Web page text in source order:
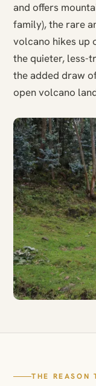
and offers
family), the rare
volcano hikes up
the quieter, less-
the added draw
open volcano
THE REASON